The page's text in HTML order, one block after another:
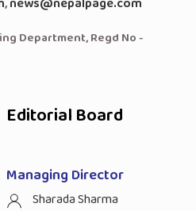
Department, Regd No -
Editorial Board
Managing Director
Sharada Sharma